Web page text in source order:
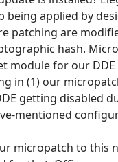
being applied by
patching are
hash.
module for our
in (1) our
getting disabled
mentioned
micropatch to this